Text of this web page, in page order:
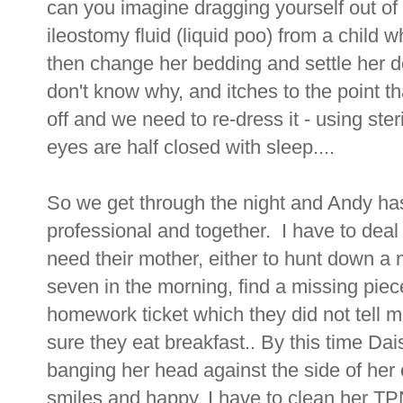
can you imagine dragging yourself out
ileostomy fluid (liquid poo) from a child
then change her bedding and settle her
don't know why, and itches to the point
off and we need to re-dress it - using
eyes are half closed with sleep....
So we get through the night and Andy
professional and together. I have to
need their mother, either to hunt down a
seven in the morning, find a missing
homework ticket which they did not tell
sure they eat breakfast.. By this time
banging her head against the side of
smiles and happy, I have to clean her